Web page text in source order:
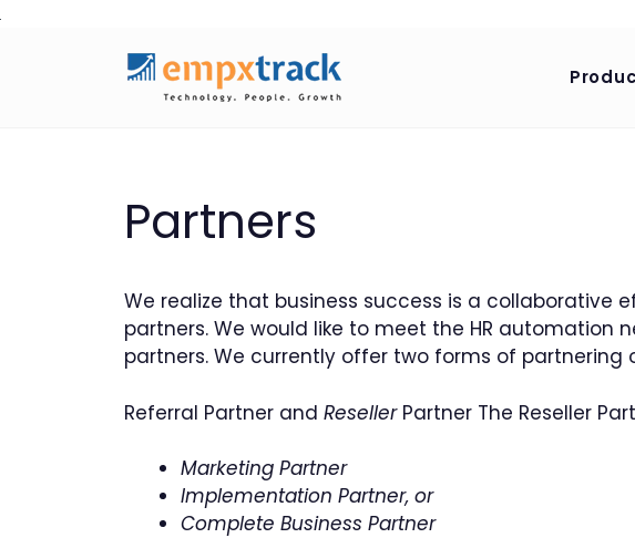
Skip
Partners
We realize that business success is a collaborative
partners. We would like to meet the HR automation
partners. We currently offer two forms of
Referral Partner and ResellerPartner The Reseller
Marketing Partner
Implementation Partner, or
Complete Business Partner